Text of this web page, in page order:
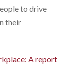
to drive
their
A report